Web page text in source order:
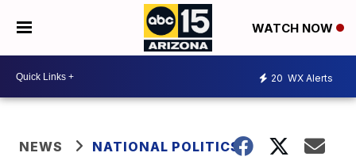
WATCH NOW
20 WX Alerts
NEWS NATIONAL POLITICS